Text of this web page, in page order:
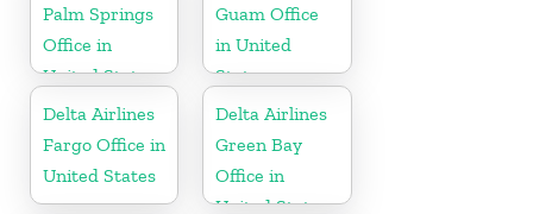
Palm Springs
Office in
United States
Guam Office
in United
States
Delta Airlines
Fargo Office in
United States
Delta Airlines
Green Bay
Office in
United States